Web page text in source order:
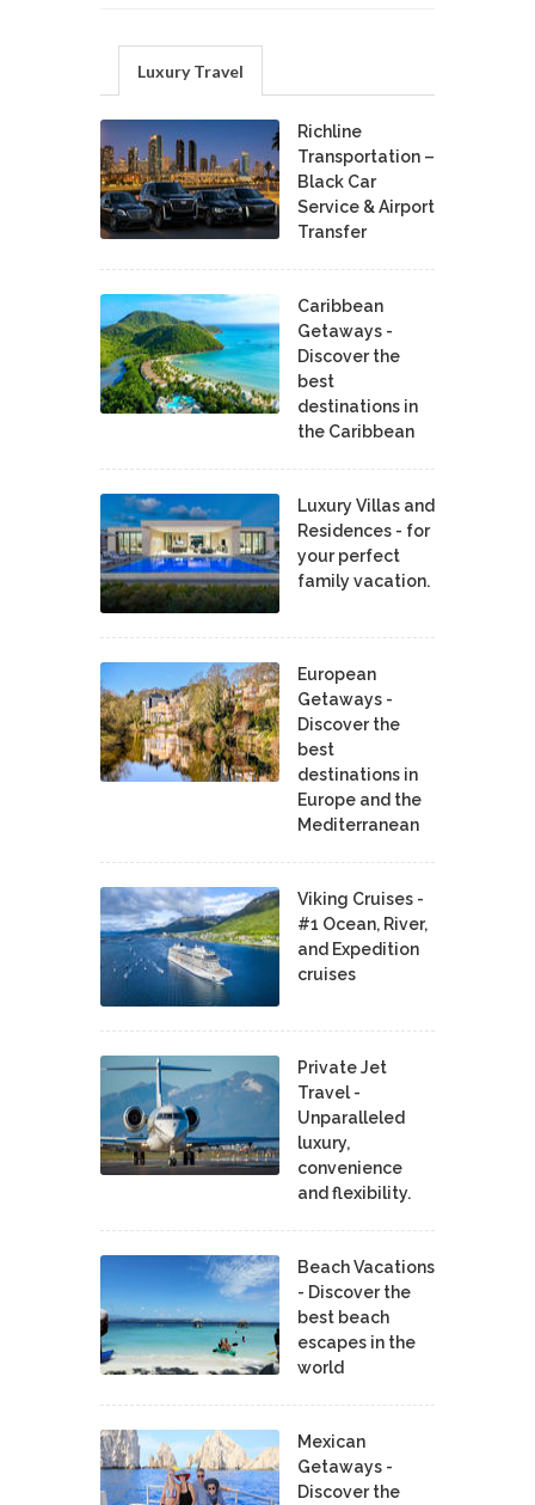
Luxury Travel
Richline
Transportation –
Black Car
Service & Airport
Transfer
Caribbean
Getaways -
Discover the
best
destinations in
the Caribbean
Luxury Villas and
Residences - for
your perfect
family vacation.
European
Getaways -
Discover the
best
destinations in
Europe and the
Mediterranean
Viking Cruises -
#1 Ocean, River,
and Expedition
cruises
Private Jet
Travel -
Unparalleled
luxury,
convenience
and flexibility.
Beach Vacations
- Discover the
best beach
escapes in the
world
Mexican
Getaways -
Discover the